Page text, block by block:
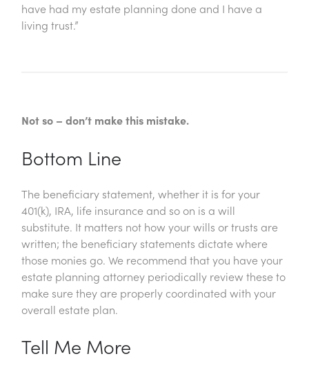
have had my estate planning done and I have a
living trust.”
Not so – don’t make this mistake.
Bottom Line
The beneficiary statement, whether it is for your
401(k), IRA, life insurance and so on is a will
substitute. It matters not how your wills or trusts are
written; the beneficiary statements dictate where
those monies go. We recommend that you have your
estate planning attorney periodically review these to
make sure they are properly coordinated with your
overall estate plan.
Tell Me More